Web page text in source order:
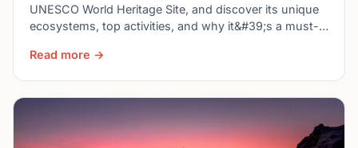
UNESCO World Heritage Site, and discover its unique
ecosystems, top activities, and why it&#39;s a must-
Read more →